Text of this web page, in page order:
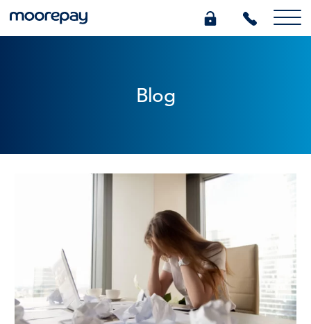
0345 184 4615
GET A QUOTE
Blog